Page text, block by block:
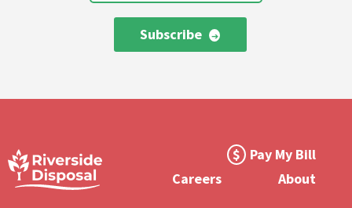
Subscribe
Pay My Bill
Careers
About